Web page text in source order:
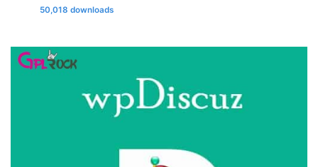
50,018 downloads